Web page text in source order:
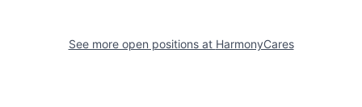
See more open positions at HarmonyCares